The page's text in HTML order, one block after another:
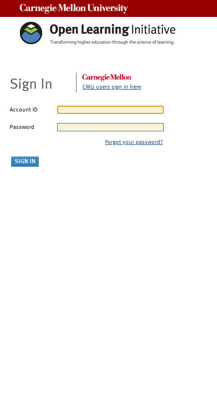
Sign In CMU users sign in here
Account ID
Password
Forgot your password?